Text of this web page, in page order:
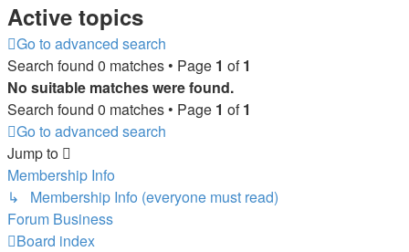
Active topics
Go to advanced search
Search found 0 matches • Page 1 of1
No suitable matches were found.
Search found 0 matches • Page 1 of1
Go to advanced search
Jump to
Membership Info
↳ Membership Info (everyone must read)
Forum Business
Board index